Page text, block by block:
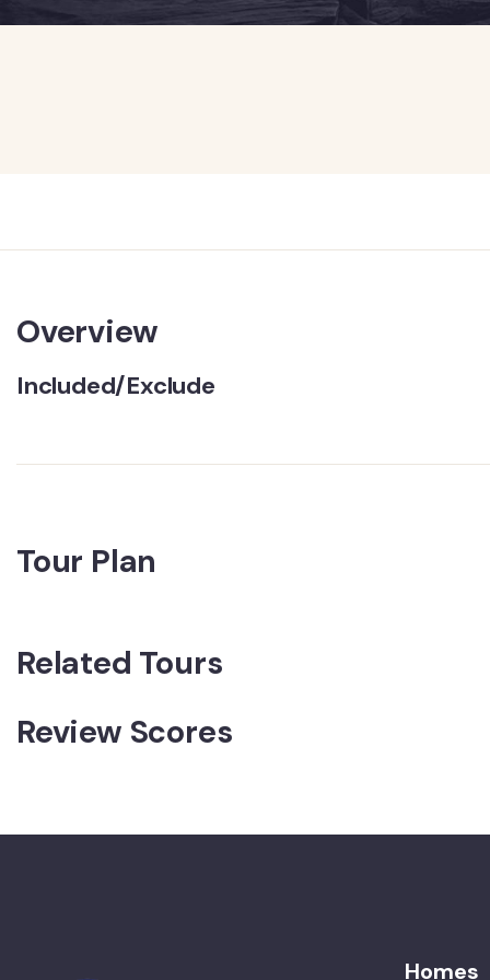
Overview
Included/Exclude
Tour Plan
Related Tours
Review Scores
Homes